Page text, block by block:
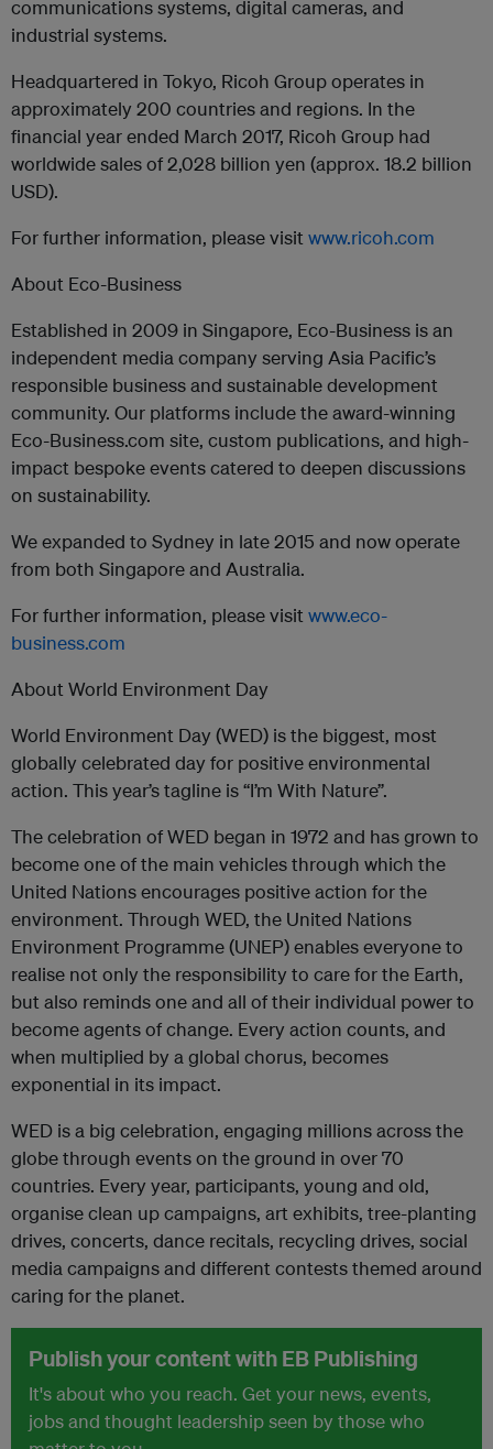
communications systems, digital cameras, and
industrial systems.
Headquartered in Tokyo, Ricoh Group operates in
approximately 200 countries and regions. In the
financial year ended March 2017, Ricoh Group had
worldwide sales of 2,028 billion yen (approx. 18.2 billion
USD).
For further information, please visit www.ricoh.com
About Eco-Business
Established in 2009 in Singapore, Eco-Business is an
independent media company serving Asia Pacific’s
responsible business and sustainable development
community. Our platforms include the award-winning
Eco-Business.com site, custom publications, and high-
impact bespoke events catered to deepen discussions
on sustainability.
We expanded to Sydney in late 2015 and now operate
from both Singapore and Australia.
For further information, please visit www.eco-
business.com
About World Environment Day
World Environment Day (WED) is the biggest, most
globally celebrated day for positive environmental
action. This year’s tagline is “I’m With Nature”.
The celebration of WED began in 1972 and has grown to
become one of the main vehicles through which the
United Nations encourages positive action for the
environment. Through WED, the United Nations
Environment Programme (UNEP) enables everyone to
realise not only the responsibility to care for the Earth,
but also reminds one and all of their individual power to
become agents of change. Every action counts, and
when multiplied by a global chorus, becomes
exponential in its impact.
WED is a big celebration, engaging millions across the
globe through events on the ground in over 70
countries. Every year, participants, young and old,
organise clean up campaigns, art exhibits, tree-planting
drives, concerts, dance recitals, recycling drives, social
media campaigns and different contests themed around
caring for the planet.
Publish your content with EB Publishing
It's about who you reach. Get your news, events,
jobs and thought leadership seen by those who